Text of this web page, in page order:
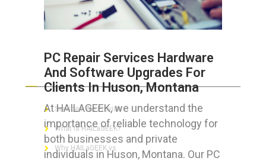
PC Repair Services Hardware
And Software Upgrades For
Clients In Huson, Montana
At HAILAGEEK, we understand the
importance of reliable technology for
both businesses and private
individuals in Huson, Montana. Our PC
ABOUT HAILaGEEK
Services We Provide
What is HAILaGEEK?
Why HAILaGEEK vs